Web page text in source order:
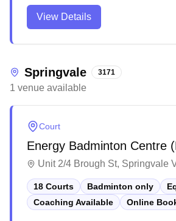
facility provides a welcoming
bright lighting and quality court
during peak hours, it offers
includes amenities like a pro shop
gear, though players might want to
secure their preferred court times.
View Details
Springvale 3171
1 venue available
Court
Energy Badminton Centre
Unit 2/4 Brough St, Springvale
18 Courts Badminton only
Coaching Available
Online